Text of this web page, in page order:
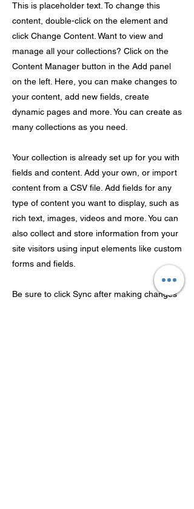
This is placeholder text. To change this
content, double-click on the element and
click Change Content. Want to view and
manage all your collections? Click on the
Content Manager button in the Add panel
on the left. Here, you can make changes to
your content, add new fields, create
dynamic pages and more. You can create as
many collections as you need.
Your collection is already set up for you with
fields and content. Add your own, or import
content from a CSV file. Add fields for any
type of content you want to display, such as
rich text, images, videos and more. You can
also collect and store information from your
site visitors using input elements like custom
forms and fields.
Be sure to click Sync after making changes